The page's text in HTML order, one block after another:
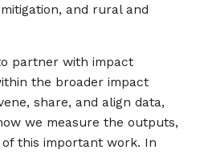
and rural and
partner with impact
the broader impact
share, and align data,
we measure the outputs,
this important work. In